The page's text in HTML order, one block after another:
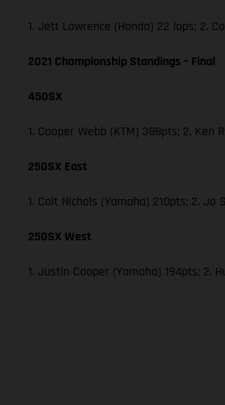
1. Jett Lawrence (Honda) 22 laps; 2.
2021 Championship Standings – Final
450SX
1. Cooper Webb (KTM) 388pts; 2. Ken
250SX East
1. Colt Nichols (Yamaha) 210pts; 2. Jo
250SX West
1. Justin Cooper (Yamaha) 194pts; 2.